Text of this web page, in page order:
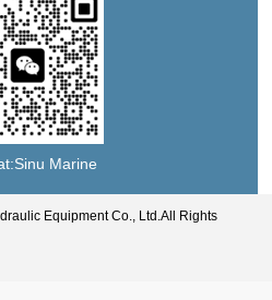
Marine
Equipment Co., Ltd.All Rights